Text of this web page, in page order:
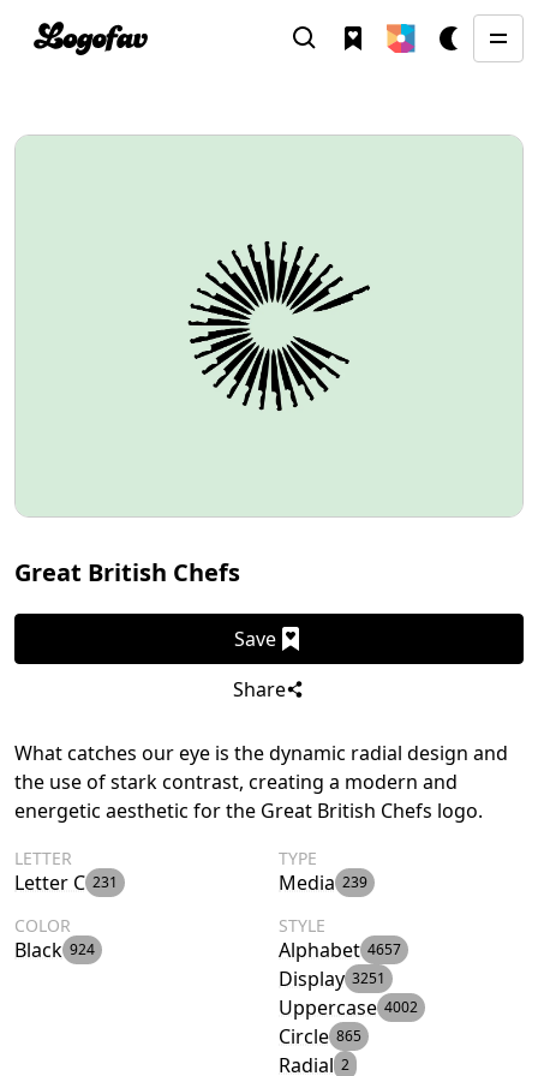
Great British Chefs
Save
Share
What catches our eye is the dynamic radial design and
the use of stark contrast, creating a modern and
energetic aesthetic for the Great British Chefs logo.
LETTER
Letter C 231
TYPE
Media 239
COLOR
Black 924
STYLE
Alphabet 4657
Display 3251
Uppercase 4002
Circle 865
Radial 2